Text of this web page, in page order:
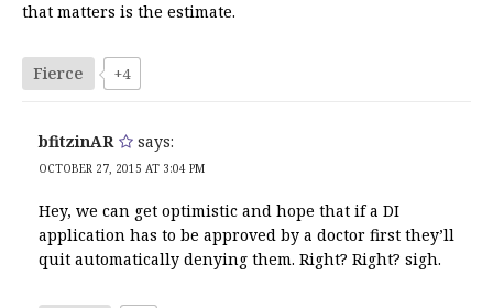
that matters is the estimate.
Fierce +4
bfitzinAR says:
OCTOBER 27, 2015 AT 3:04 PM
Hey, we can get optimistic and hope that if a DI
application has to be approved by a doctor first they’ll
quit automatically denying them. Right? Right? sigh.